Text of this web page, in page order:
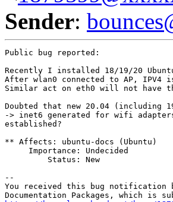
Sender:
Public bug reported:
Recently I installed 18/19/20
After wlan0 connected to AP,
Similar act on eth0 will not have
Doubted that new 20.04 (including
-> inet6 generated for wifi
established?
** Affects: ubuntu-docs (Ubuntu)
     Importance: Undecided
         Status: New
--
You received this bug notification